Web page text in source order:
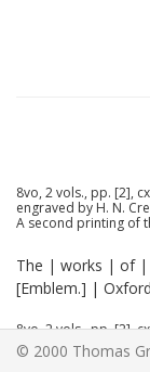
8vo, 2 vols., pp. [2],
engraved by H. N.
A second printing of
The | works | of |
[Emblem.] |
8vo, 2 vols., pp. [2],
engraved by H. N.
B (25.515)
© 2000 Thomas